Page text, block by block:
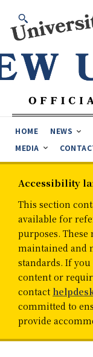
HOME NEWS
MEDIA
Accessibility
This section
available for
purposes.
maintained and
standards. If you
content or
contact
committed to
provide